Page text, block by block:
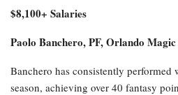
$8,100+ Salaries
Paolo Banchero, PF, Orlando
Banchero has consistently performed
season, achieving over 40 fantasy